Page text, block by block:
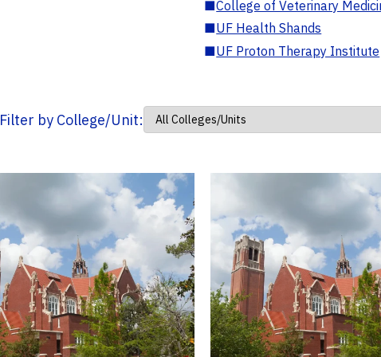
■College of Veterinary
■UF Health Shands
■UF Proton Therapy Institute
Filter by College/Unit: